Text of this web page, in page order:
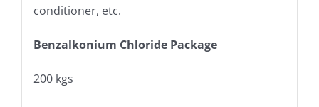
conditioner, etc.
Benzalkonium Chloride Package
200 kgs